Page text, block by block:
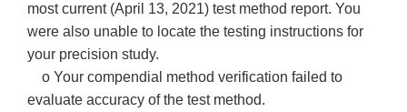
most current (April 13, 2021) test method report. You
were also unable to locate the testing instructions for
your precision study.
o Your compendial method verification failed to
evaluate accuracy of the test method.